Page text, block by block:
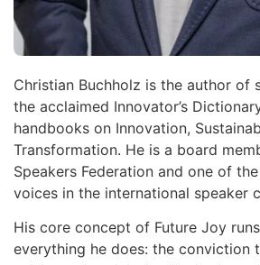
Christian Buchholz is the author of
the acclaimed Innovator’s
handbooks on Innovation,
Transformation. He is a board
Speakers Federation and one of
voices in the international speaker
His core concept of Future Joy
everything he does: the conviction